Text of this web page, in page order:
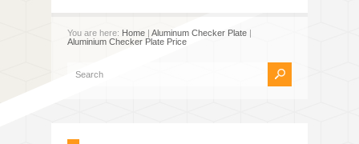
You are here: Home | Aluminum Checker Plate |
Aluminium Checker Plate Price